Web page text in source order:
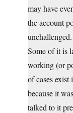
may have
the account
Some of it is
working (or
of cases
because it
talked to it